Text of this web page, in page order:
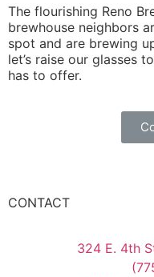
The flourishing Reno
brewhouse neighbors
spot and are brewing
let’s raise our glasses
has to offer.
CONTACT
324 E. 4th